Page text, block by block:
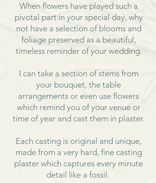
When flowers have played such a
pivotal part in your special day, why
not have a selection of blooms and
foliage preserved as a beautiful,
timeless reminder of your wedding.
I can take a section of stems from
your bouquet, the table
arrangements or even use flowers
which remind you of your venue or
time of year and cast them in plaster.
Each casting is original and unique,
made from a very hard, fine casting
plaster which captures every minute
detail like a fossil.